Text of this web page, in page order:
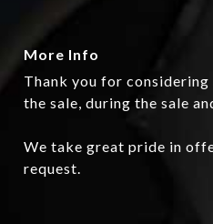
More Info
Thank you for
the sale, during the sale
We take great pride in
request.